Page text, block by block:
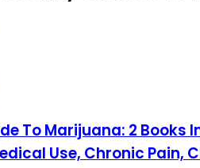
To Marijuana: 2 Books
Use, Chronic Pain,